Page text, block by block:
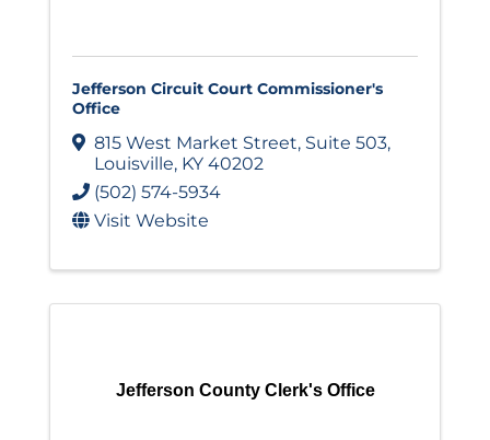
Jefferson Circuit Court Commissioner's
Office
815 West Market Street, Suite 503,
Louisville, KY 40202
(502) 574-5934
Visit Website
Jefferson County Clerk's Office